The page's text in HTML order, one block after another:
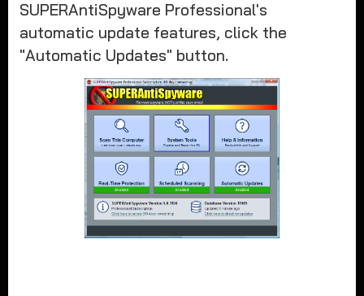
SUPERAntiSpyware Professional's
automatic update features, click the
"Automatic Updates" button.